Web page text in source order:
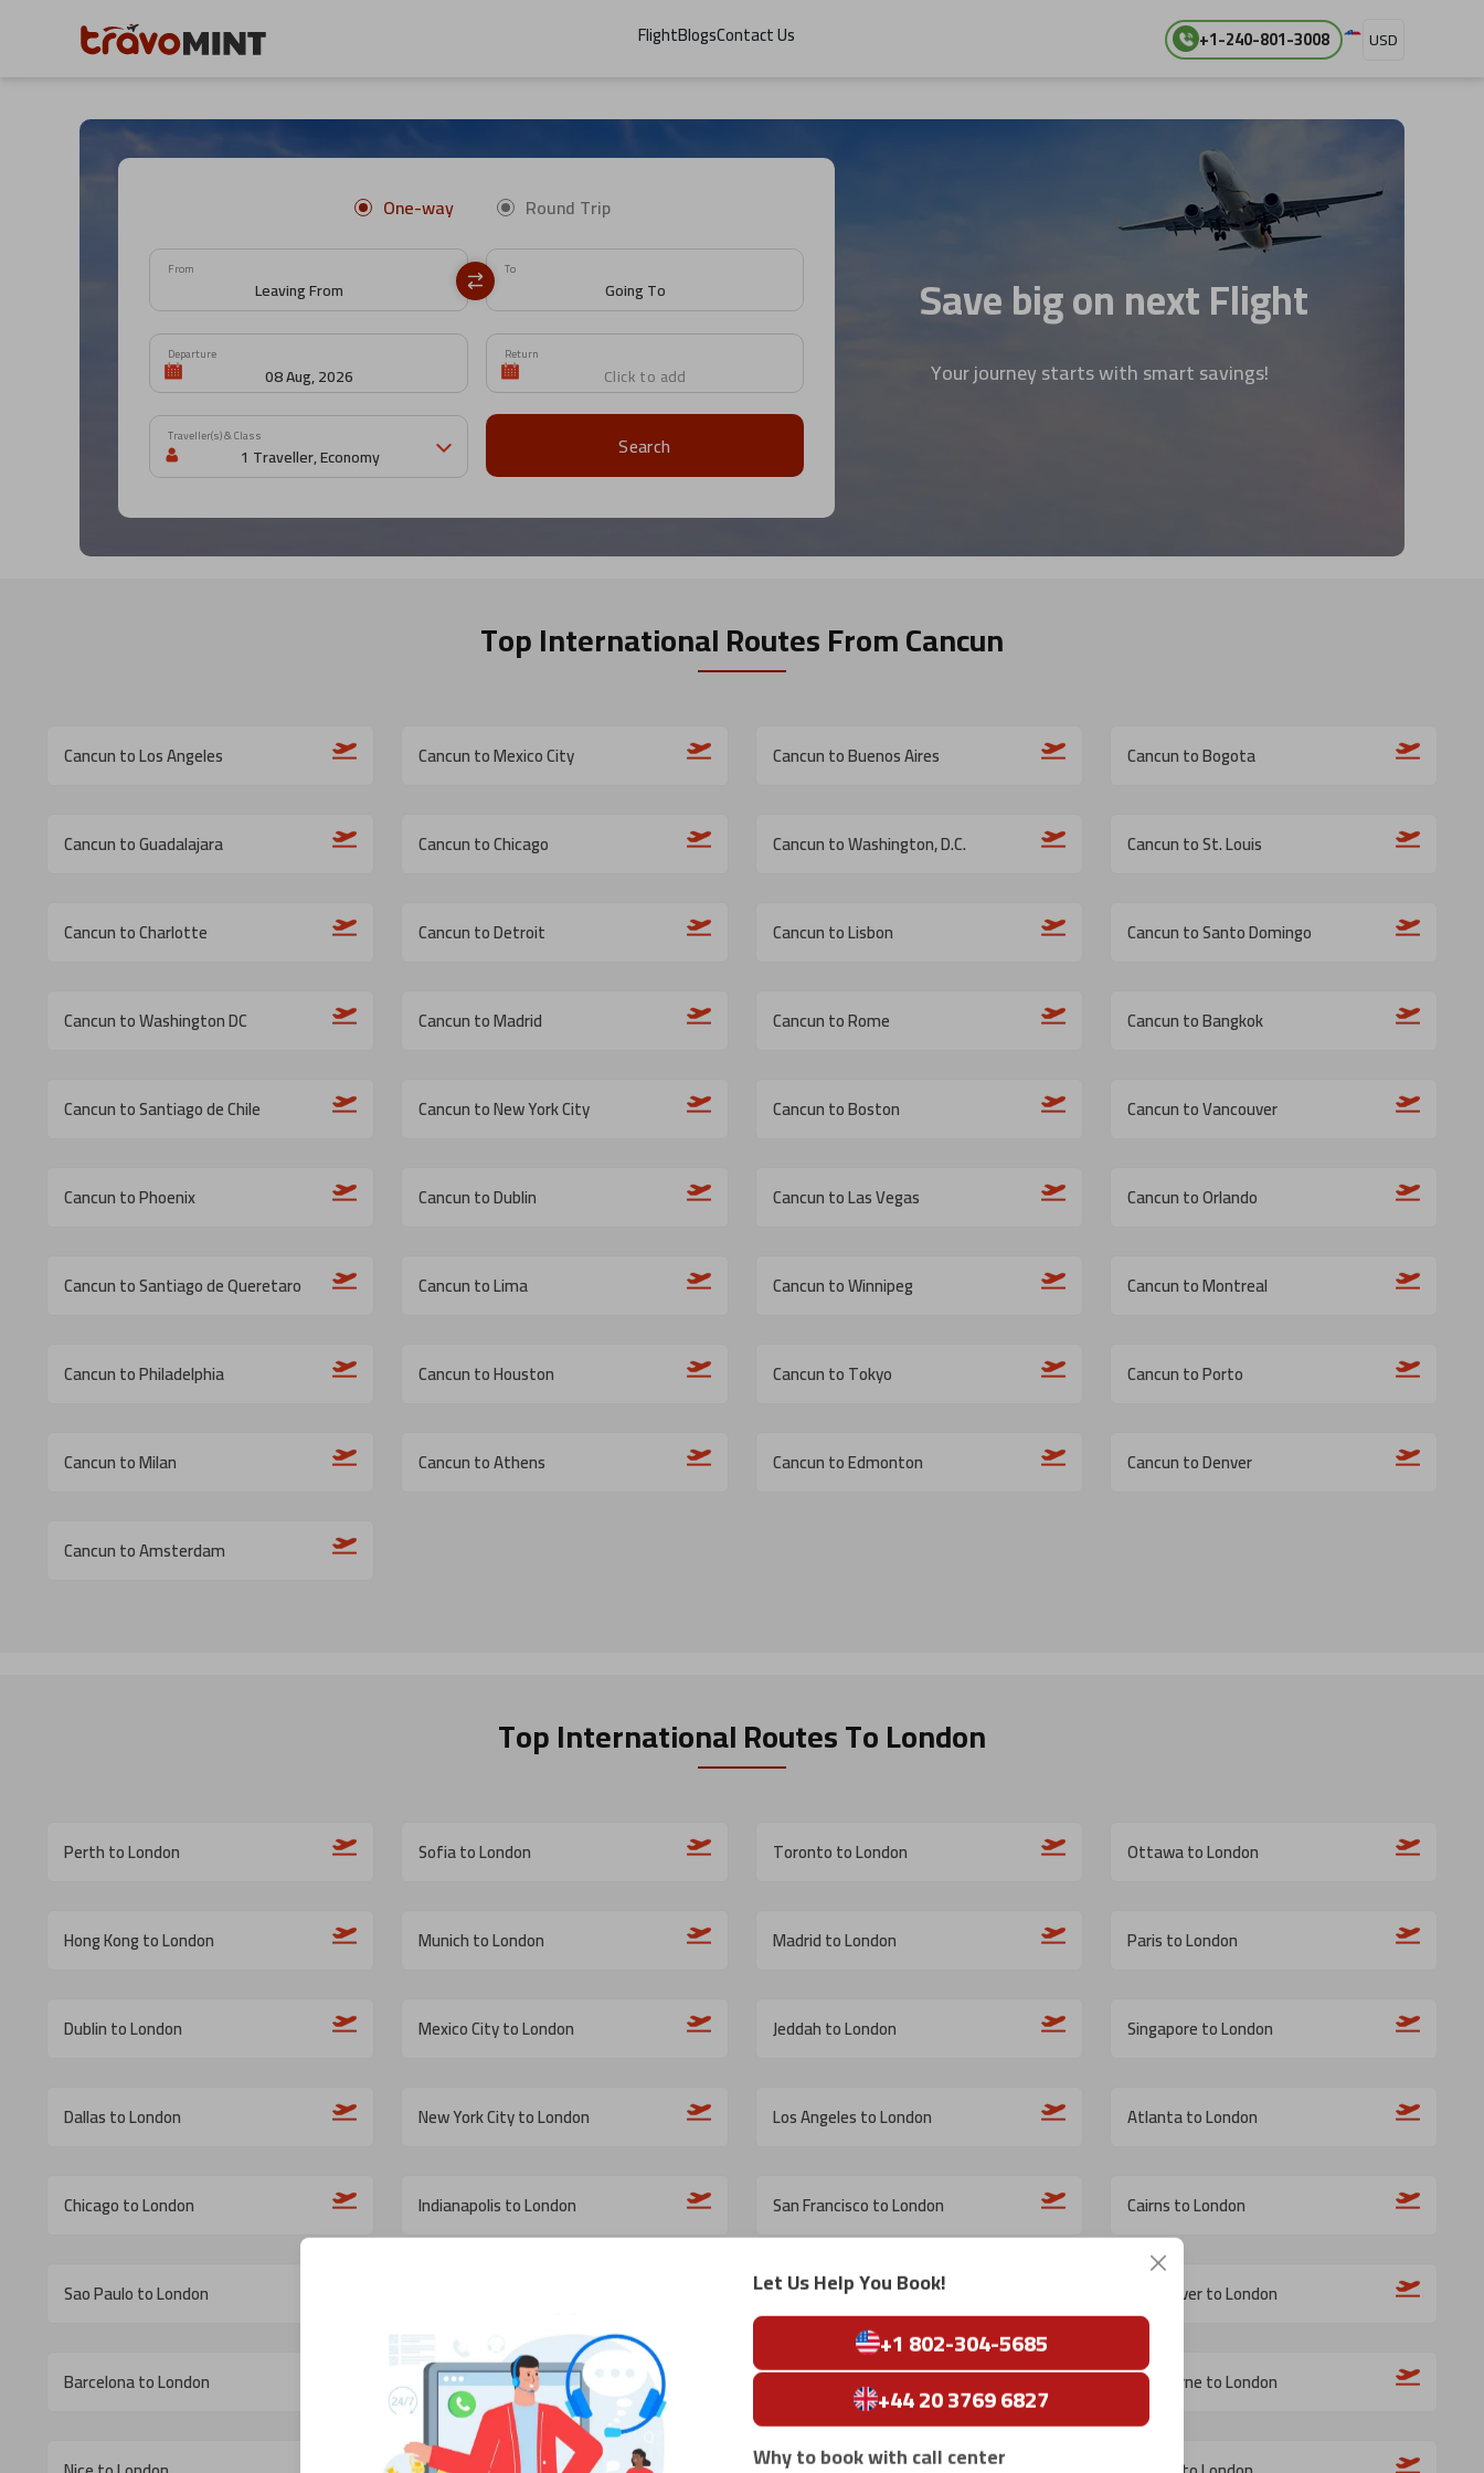
FlightBlogsContact Us +1-240-801-3008 USD
One-way Round Trip
From To
Departure Return
Traveller(s) & Class Search
Save big on next Flight
Your journey starts with smart savings!
Top International RoutesFrom Cancun
Cancun to Los Angeles Cancun to Mexico City Cancun to Buenos Aires Cancun to Bogota
Cancun to Guadalajara Cancun to Chicago Cancun to Washington, D.C. Cancun to St. Louis
Cancun to Charlotte Cancun to Detroit Cancun to Lisbon Cancun to Santo Domingo
Cancun to Washington DC Cancun to Madrid Cancun to Rome Cancun to Bangkok
Cancun to Santiago de Chile Cancun to New York City Cancun to Boston Cancun to Vancouver
Cancun to Phoenix Cancun to Dublin Cancun to Las Vegas Cancun to Orlando
Cancun to Santiago de Queretaro Cancun to Lima Cancun to Winnipeg Cancun to Montreal
Cancun to Philadelphia Cancun to Houston Cancun to Tokyo Cancun to Porto
Cancun to Milan Cancun to Athens Cancun to Edmonton Cancun to Denver
Cancun to Amsterdam
Top International RoutesTo London
Perth to London Sofia to London Toronto to London Ottawa to London
Hong Kong to London Munich to London Madrid to London Paris to London
Dublin to London Mexico City to London Jeddah to London Singapore to London
Dallas to London New York City to London Los Angeles to London Atlanta to London
Chicago to London Indianapolis to London San Francisco to London Cairns to London
Sao Paulo to London Montreal to London Vancouver to London
Barcelona to London Washington DC to London San Diego to London Melbourne to London
Let Us Help You Book!
+1 802-304-5685
+44 20 3769 6827
Why to book with call center